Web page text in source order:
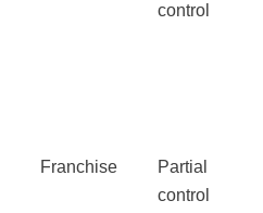
control
Franchise
Partial
control